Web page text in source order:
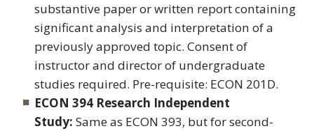
substantive paper or written report containing
significant analysis and interpretation of a
previously approved topic. Consent of
instructor and director of undergraduate
studies required. Pre-requisite: ECON 201D.
ECON 394 Research Independent
Study:Same as ECON 393, but for second-